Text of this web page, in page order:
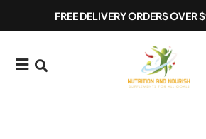
FREE DELIVERY ORDERS OVER